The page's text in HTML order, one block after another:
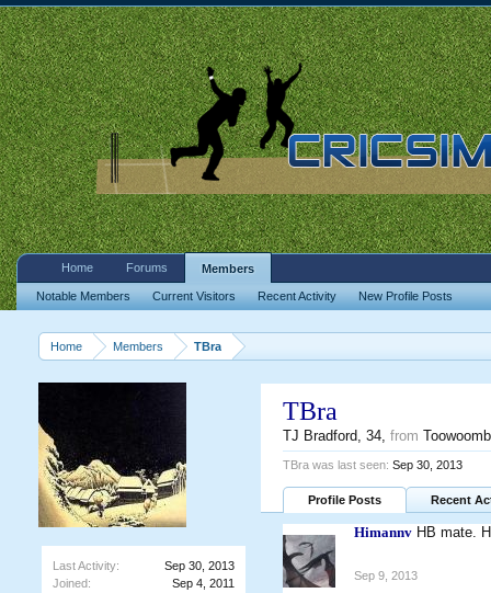
Home Members TBra
Last Activity:
Sep 30, 2013
Joined:
Sep 4, 2011
TBra
TJ Bradford, 34, from
TBra was last seen: Sep 30, 2013
Profile Posts Recent
Himannv HB mate.
Sep 9, 2013
Home Forums Members
Notable Members Current Visitors Recent Activity New Profile Posts